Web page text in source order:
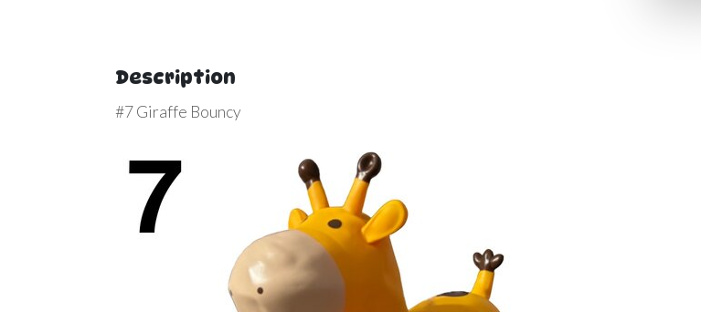
Description
#7 Giraffe Bouncy